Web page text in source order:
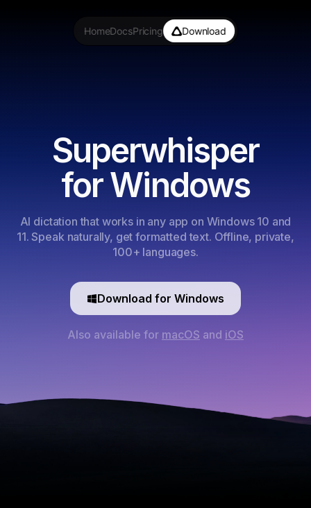
HomeDocsPricing Download
Superwhisper
for Windows
AI dictation that works in any app on Windows 10 and
11. Speak naturally, get formatted text. Offline, private,
100+ languages.
Download for Windows
Also available for macOS and iOS